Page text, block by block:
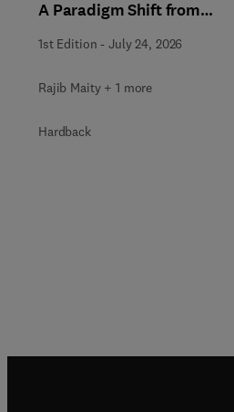
A Paradigm Shift from
Practices with
Integrated Technologies
1st Edition -July 24, 2026
Rajib Maity + 1 more
Hardback